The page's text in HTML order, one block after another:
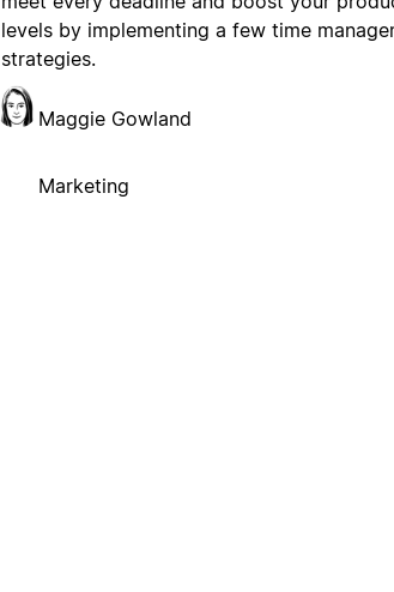
levels by implementing a few time
strategies.
Maggie Gowland
Marketing